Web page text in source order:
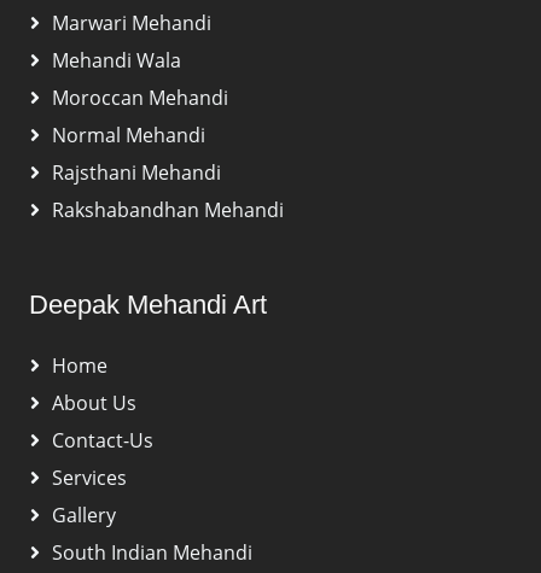
Marwari Mehandi
Mehandi Wala
Moroccan Mehandi
Normal Mehandi
Rajsthani Mehandi
Rakshabandhan Mehandi
Deepak Mehandi Art
Home
About Us
Contact-Us
Services
Gallery
South Indian Mehandi